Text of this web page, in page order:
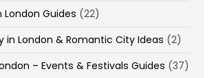
London Guides (22)
in London & Romantic City Ideas (2)
– Events & Festivals Guides (37)